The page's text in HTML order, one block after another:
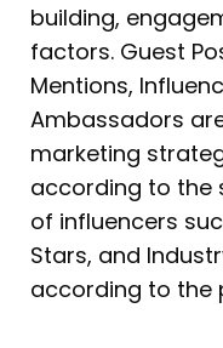
building,
factors. Guest
Mentions,
Ambassadors
marketing
according to the
of influencers
Stars, and
according to the